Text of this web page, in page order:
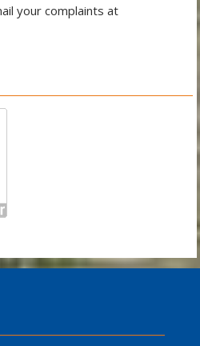
your complaints at